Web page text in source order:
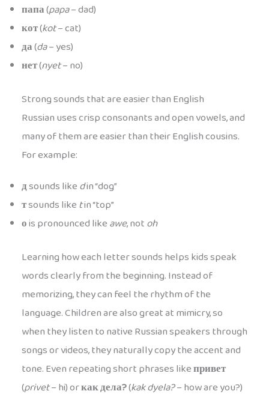
папа(papa– dad)
кот(kot– cat)
да(da– yes)
нет(nyet– no)
Strong sounds that are easier than English
Russian uses crisp consonants and open vowels, and
many of them are easier than their English cousins.
For example:
дsounds likedin “dog”
тsounds liketin “top”
оis pronounced likeawe, notoh
Learning how each letter sounds helps kids speak
words clearly from the beginning. Instead of
memorizing, they can feel the rhythm of the
language. Children are also great at mimicry, so
when they listen to native Russian speakers through
songs or videos, they naturally copy the accent and
tone. Even repeating short phrases likeпривет
(privet– hi) orкак дела?(kak dyela?– how are you?)